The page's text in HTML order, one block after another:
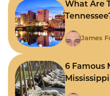
What Are
James
6 Famous
State's